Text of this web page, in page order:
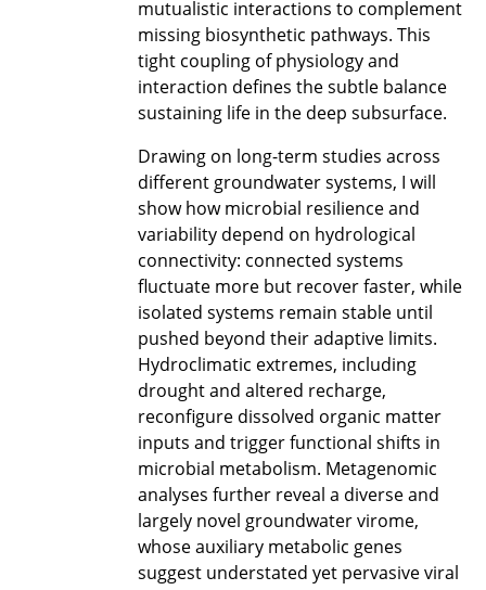
mutualistic interactions to complement
missing biosynthetic pathways. This
tight coupling of physiology and
interaction defines the subtle balance
sustaining life in the deep subsurface.
Drawing on long-term studies across
different groundwater systems, I will
show how microbial resilience and
variability depend on hydrological
connectivity: connected systems
fluctuate more but recover faster, while
isolated systems remain stable until
pushed beyond their adaptive limits.
Hydroclimatic extremes, including
drought and altered recharge,
reconfigure dissolved organic matter
inputs and trigger functional shifts in
microbial metabolism. Metagenomic
analyses further reveal a diverse and
largely novel groundwater virome,
whose auxiliary metabolic genes
suggest understated yet pervasive viral